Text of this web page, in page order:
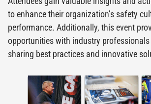
to enhance their organization’s safety
performance. Additionally, this event
opportunities with industry professionals
sharing best practices and innovative